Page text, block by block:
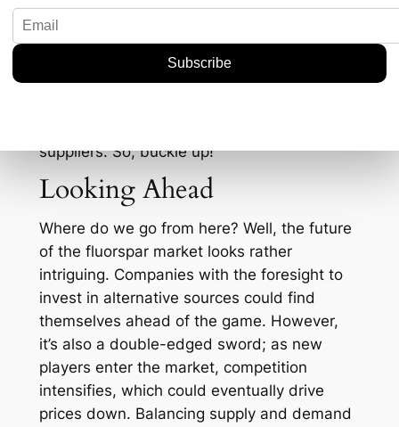
prices, at least in the short run. But here’s
the kicker: As the U.S. builds its reserves,
the initial demand surge could drive up
prices globally. And if you’re an industry
suppliers. So, buckle up!
Looking Ahead
Where do we go from here? Well, the future
of the fluorspar market looks rather
intriguing. Companies with the foresight to
invest in alternative sources could find
themselves ahead of the game. However,
it’s also a double-edged sword; as new
players enter the market, competition
intensifies, which could eventually drive
prices down. Balancing supply and demand